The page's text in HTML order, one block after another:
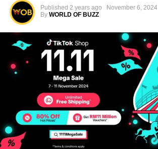
Published 2 years ago
November 6, 2024
By WORLD OF BUZZ